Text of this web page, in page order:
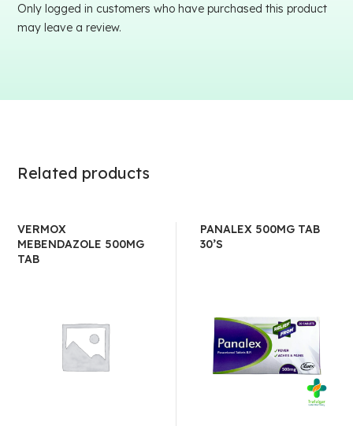
Only logged in customers who have purchased this product
may leave a review.
Related products
VERMOX
MEBENDAZOLE 500MG
TAB
PANALEX 500MG TAB
30’S